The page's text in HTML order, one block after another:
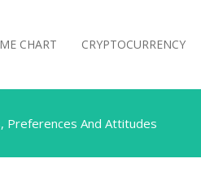
CHART CRYPTOCURRENCY
Preferences And Attitudes